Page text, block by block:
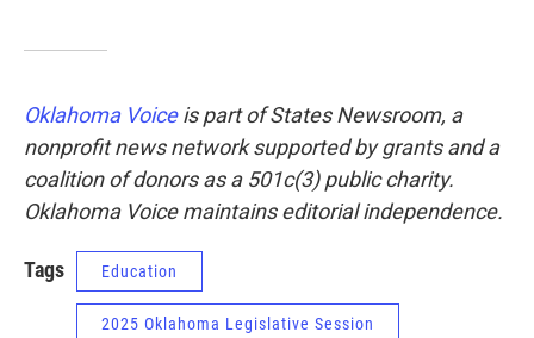
Oklahoma Voiceis part of States Newsroom, a
nonprofit news network supported by grants and a
coalition of donors as a 501c(3) public charity.
Oklahoma Voice maintains editorial independence.
Tags Education
2025 Oklahoma Legislative Session